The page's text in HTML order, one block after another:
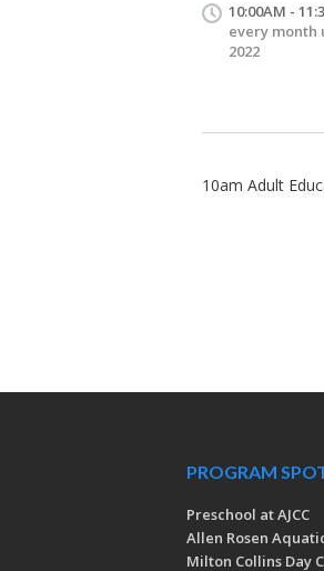
10:00AM -
every month
2022
10am Adult
PROGRAM
Preschool at AJCC
Allen Rosen
Milton Collins Day